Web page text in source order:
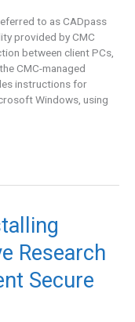
to as CADpass
provided by CMC
between client PCs,
CMC-managed
instructions for
Windows, using
Research
Secure